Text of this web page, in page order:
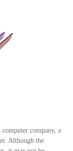
company, a
Although the